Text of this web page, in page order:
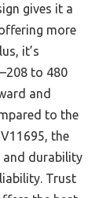
gives it a
more
it’s
to 480
and
to the
the
and durability
Trust